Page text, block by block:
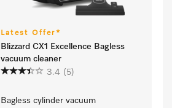
Latest Offer*
Blizzard CX1 Excellence Bagless
vacuum cleaner
3.4 (5)
Bagless cylinder vacuum